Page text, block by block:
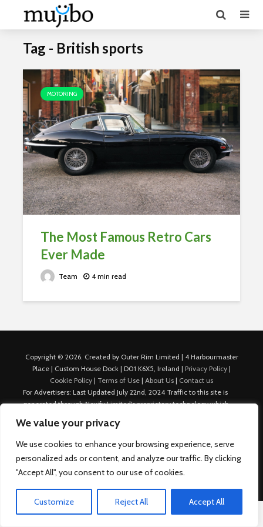
We value your privacy
We use cookies to enhance your browsing experience, serve
personalized ads or content, and analyze our traffic. By clicking
"Accept All", you consent to our use of cookies.
Customize Reject All Accept All
Tag - British sports
MOTORING
The Most Famous Retro Cars
Ever Made
Team 4 min read
Copyright © 2026. Created by Outer Rim Limited | 4 Harbourmaster
Place | Custom House Dock | D01 K6X5, Ireland | Privacy Policy |
Cookie Policy | Terms of Use | About Us | Contact us
For Advertisers: Last Updated July 22nd, 2024 Traffic to this site is
generated through Nexify Limited's proprietary technology which
platforms such as Outbrain, Taboola, and others, which then lead to
our various sites where search ads are served. For any additional
inquiries, Email: admin.dublin@nexify.io Nexify Limited: - The Eir
Building, 4 Harbourmaster Place, Custom House Dock, Dublin 1, D01
K6X5, Ireland Email: admin.dublin@nexify.io